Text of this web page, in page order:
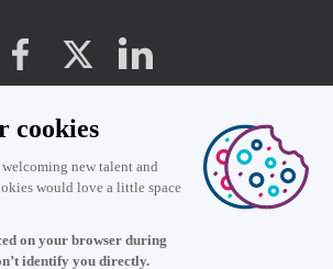
Cookie preferences
Privacy policy